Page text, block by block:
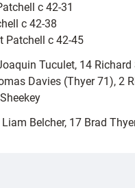
c 42-31
c 42-38
Patchell c 42-45
Tuculet, 14
Davies (Thyer 71), 2
Belcher, 17 Brad